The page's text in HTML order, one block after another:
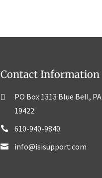
Contact Information
PO Box 1313 Blue Bell, PA
19422
610-940-9840
info@isisupport.com